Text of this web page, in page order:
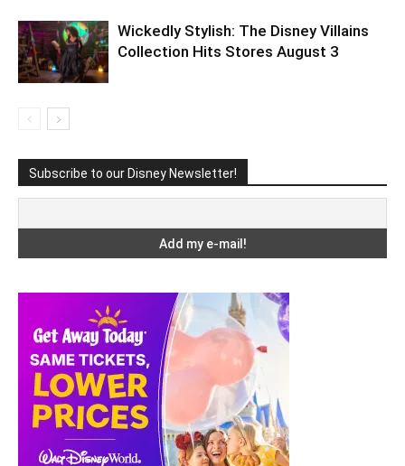
Wickedly Stylish: The Disney Villains
Collection Hits Stores August 3
Subscribe to our Disney Newsletter!